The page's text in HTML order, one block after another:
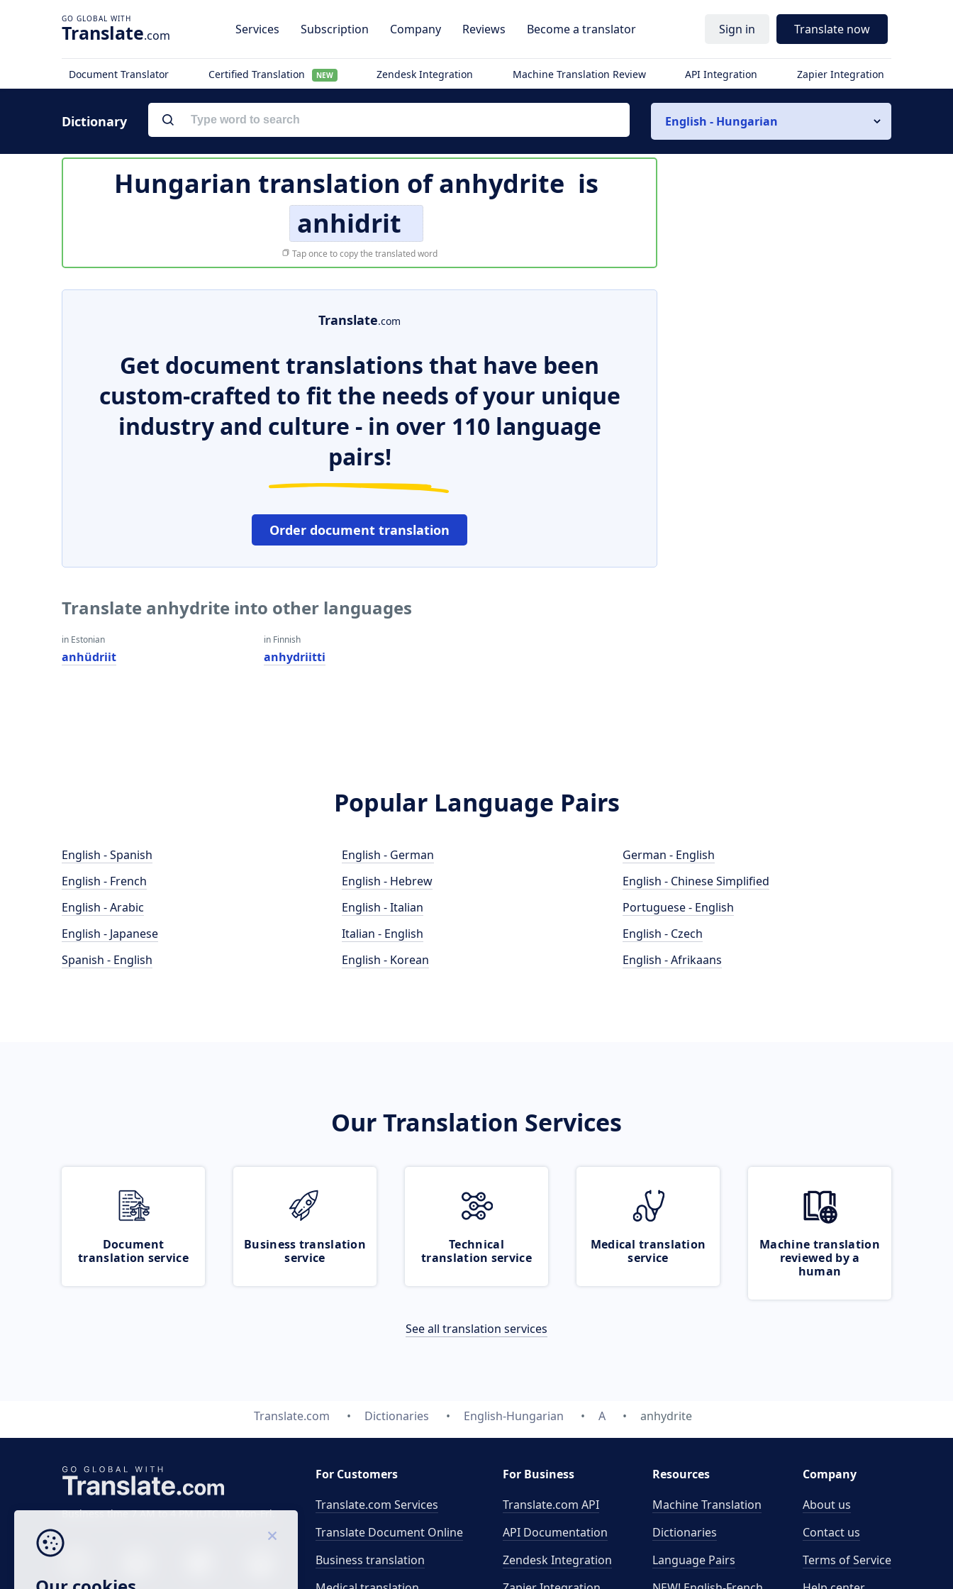
Translate.com Services Subscription Company Reviews Become a translator Sign in Translate now
Document Translator Certified Translation NEW Zendesk Integration Machine Translation Review API Integration Zapier Integration
Dictionary English - Hungarian
Hungarian translation ofanhydrite is
anhidrit
Tap once to copy the translated word
Translate.com
Get document translations that have been
custom-crafted to fit the needs of your unique
industry and culture - in over 110 language
pairs!
Order document translation
Translate anhydrite into other languages
in Estonian
anhüdriit
in Finnish
anhydriitti
Popular Language Pairs
English - Spanish
English - French
English - Arabic
English - Japanese
Spanish - English
English - German
English - Hebrew
English - Italian
Italian - English
English - Korean
German - English
English - Chinese Simplified
Portuguese - English
English - Czech
English - Afrikaans
Our Translation Services
Document
translation service
Business translation
service
Technical
translation service
Medical translation
service
Machine translation
reviewed by a
human
See all translation services
Translate.com Dictionaries English-Hungarian A anhydrite
Business time 7 AM to 4 PM (UTC 0), Mon-Fri.
For Customers
Translate.com Services
Translate Document Online
Business translation
For Business
Translate.com API
API Documentation
Zendesk Integration
Resources
Machine Translation
Dictionaries
Language Pairs
Company
About us
Contact us
Terms of Service